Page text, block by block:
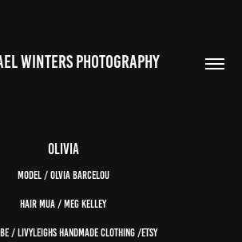
WINTERS PHOTOGRAPHY
Olivia
Model / Olvia Barcelou
Hair MUA / Meg Kelley
/ Livyleighs Handmade Clothing /Etsy